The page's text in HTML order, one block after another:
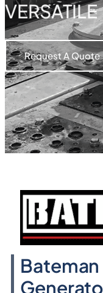
VERSATILE
Request A Quote